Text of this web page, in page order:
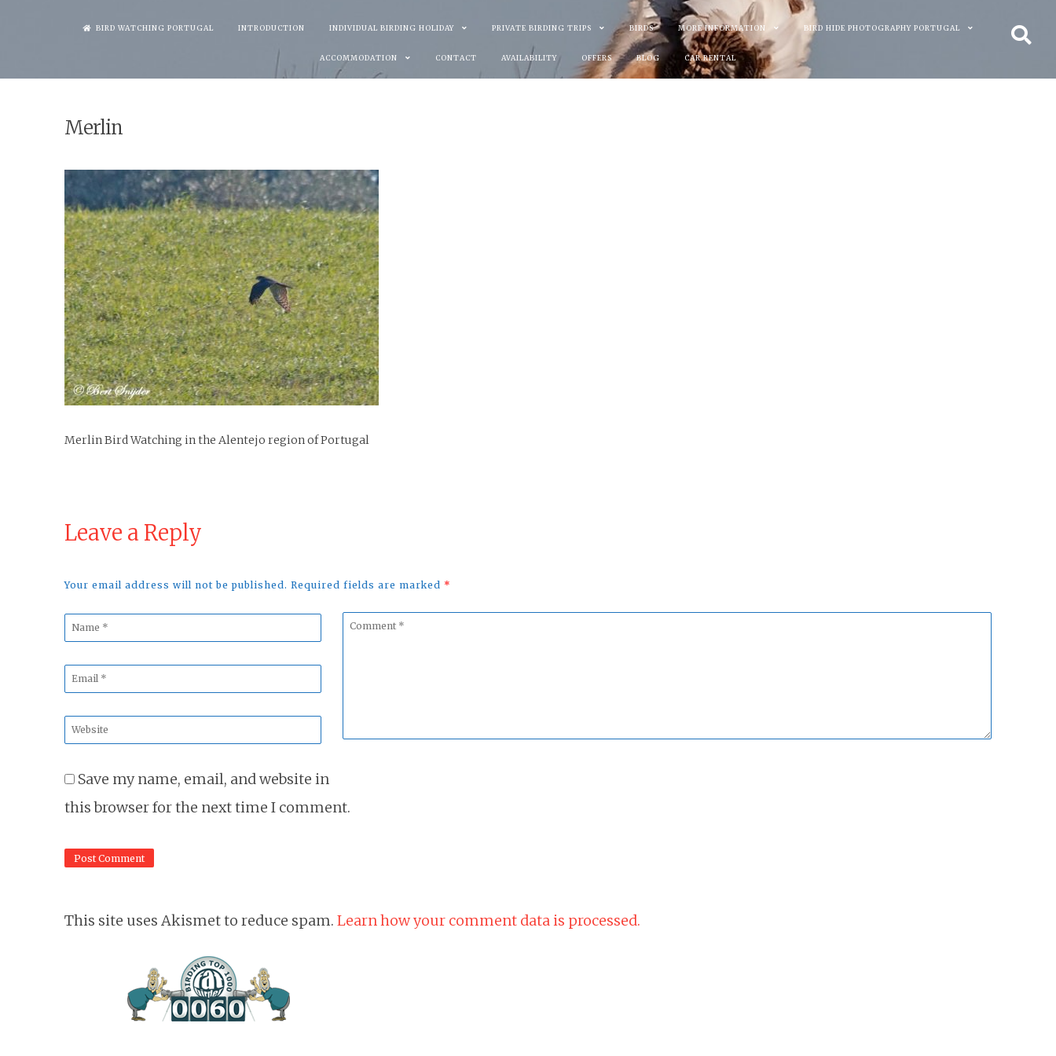
BIRD WATCHING PORTUGAL INTRODUCTION INDIVIDUAL BIRDING HOLIDAY PRIVATE BIRDING TRIPS BIRDS MORE INFORMATION BIRD HIDE PHOTOGRAPHY PORTUGAL
ACCOMMODATION CONTACT AVAILABILITY OFFERS BLOG CAR RENTAL
Merlin
Merlin Bird Watching in the Alentejo region of Portugal
Leave a Reply
Your email address will not be published. Required fields are marked *
Comment
Name
Email
Website
Save my name, email, and website in
this browser for the next time I comment.
This site uses Akismet to reduce spam. Learn how your comment data is processed.